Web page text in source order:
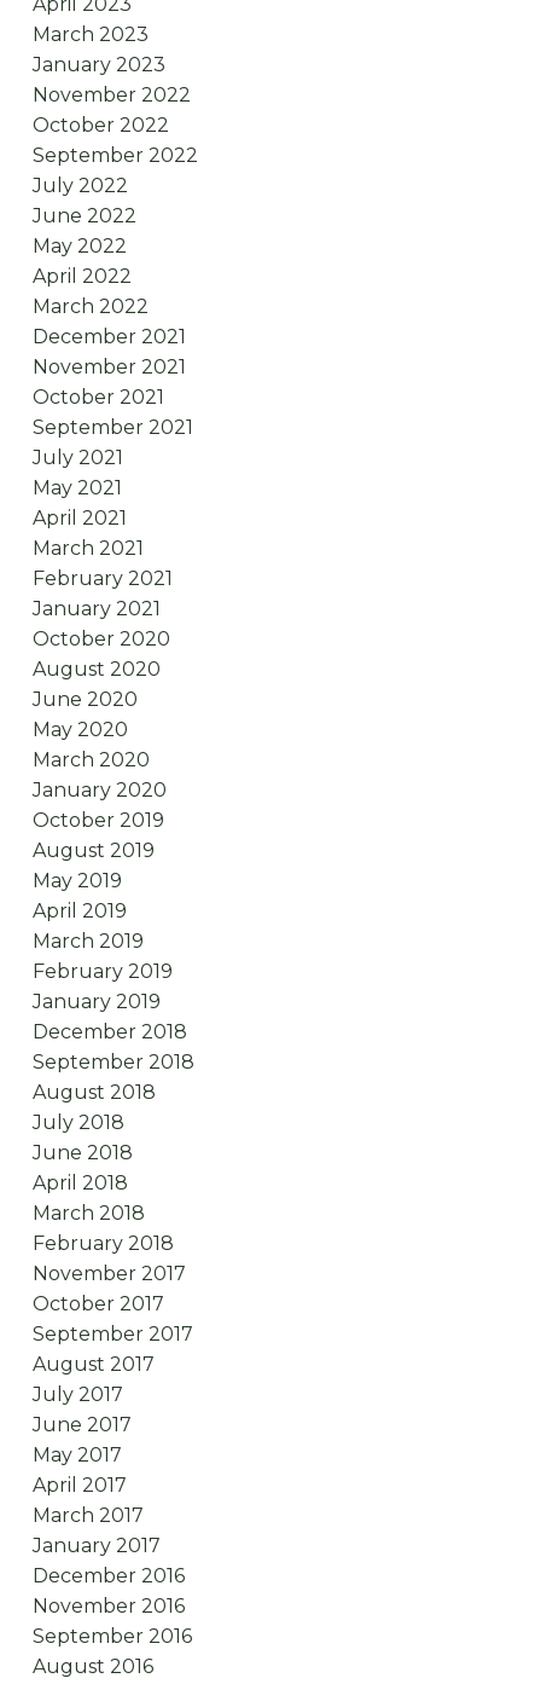
April 2023
March 2023
January 2023
November 2022
October 2022
September 2022
July 2022
June 2022
May 2022
April 2022
March 2022
December 2021
November 2021
October 2021
September 2021
July 2021
May 2021
April 2021
March 2021
February 2021
January 2021
October 2020
August 2020
June 2020
May 2020
March 2020
January 2020
October 2019
August 2019
May 2019
April 2019
March 2019
February 2019
January 2019
December 2018
September 2018
August 2018
July 2018
June 2018
April 2018
March 2018
February 2018
November 2017
October 2017
September 2017
August 2017
July 2017
June 2017
May 2017
April 2017
March 2017
January 2017
December 2016
November 2016
September 2016
August 2016